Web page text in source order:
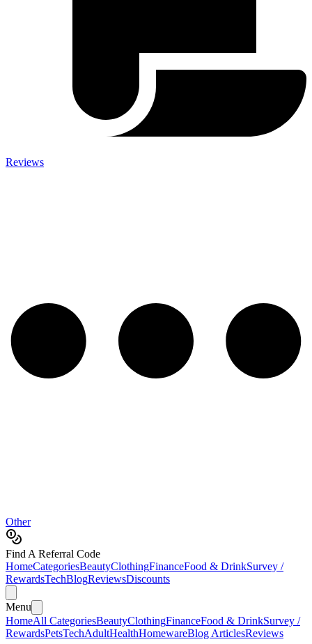
Reviews
Other
Find A Referral Code
HomeCategoriesBeautyClothingFinanceFood & DrinkSurvey /
RewardsTechBlogReviewsDiscounts
Menu
HomeAll CategoriesBeautyClothingFinanceFood & DrinkSurvey /
RewardsPetsTechAdultHealthHomewareBlog ArticlesReviews